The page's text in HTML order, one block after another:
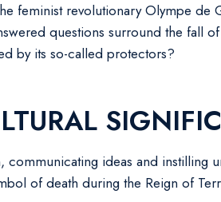
feminist revolutionary Olympe
questions surround the fall
by its so-called protectors?
ideas and
of death during the Reign of